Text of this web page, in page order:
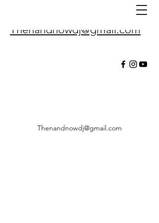
Thenandnowdj@gmail.com
Thenandnowdj@gmail.com